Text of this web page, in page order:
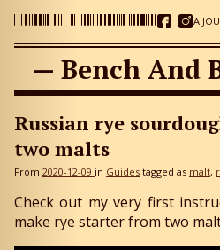
A
— Bench And
Russian rye
two malts
From 2020-12-09 in Guides tagged as malt
Check out my very first
make rye starter from two